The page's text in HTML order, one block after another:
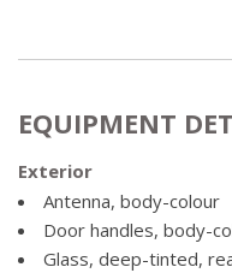
EQUIPMENT
Exterior
Antenna, body-colour
Door handles, body-
Glass, deep-tinted,